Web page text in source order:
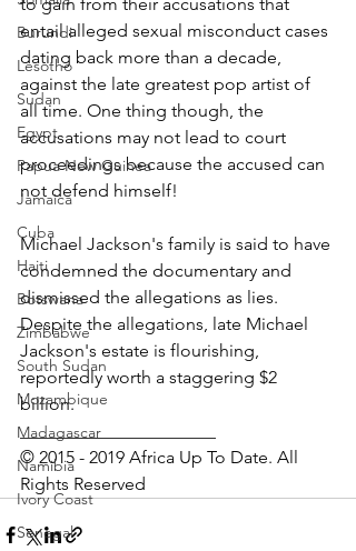
Burundi
Lesotho
Sudan
Egypt
Papua New Guinea
Jamaica
Cuba
Haiti
Botswana
Zimbabwe
South Sudan
Mozambique
Madagascar
Namibia
Ivory Coast
Senegal
entail alleged sexual misconduct cases
dating back more than a decade,
against the late greatest pop artist of
all time. One thing though, the
accusations may not lead to court
proceedings because the accused can
not defend himself!
Michael Jackson's family is said to have
condemned the documentary and
dismissed the allegations as lies.
Despite the allegations, late Michael
Jackson's estate is flourishing,
reportedly worth a staggering $2
billion.
______________________
© 2015 - 2019 Africa Up To Date. All
Rights Reserved